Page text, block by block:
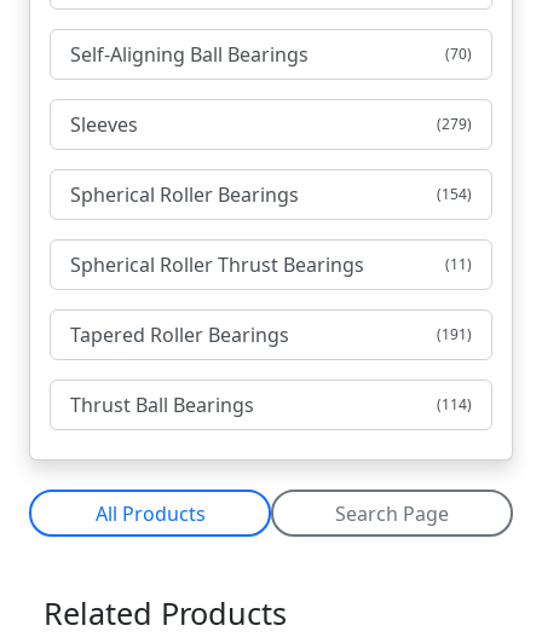
Self-Aligning Ball Bearings (70)
Sleeves (279)
Spherical Roller Bearings (154)
Spherical Roller Thrust Bearings (11)
Tapered Roller Bearings (191)
Thrust Ball Bearings (114)
All Products Search Page
Related Products